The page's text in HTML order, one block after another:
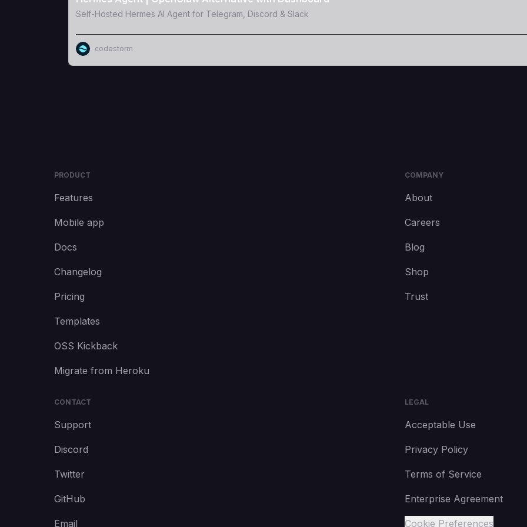
Self-Hosted Hermes AI Agent for Telegram, Discord & Slack
codestorm
PRODUCT
Features
Mobile app
Docs
Changelog
Pricing
Templates
OSS Kickback
Migrate from Heroku
COMPANY
About
Careers
Blog
Shop
Trust
CONTACT
Support
Discord
Twitter
GitHub
Email
LEGAL
Acceptable Use
Privacy Policy
Terms of Service
Enterprise Agreement
Cookie Preferences